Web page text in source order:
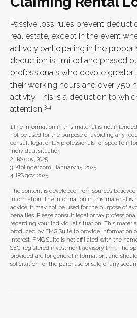
Passive loss rules prevent
real estate, except in the event
actively participating in the
deduction is limited and phased
professionals who devote greater
their working hours and over 750
activity. This is a deduction to
attention.3,4
1.The information in this material is not
not be used for the purpose of avoiding any
consult legal or tax professionals for specific
individual situation
2. IRS.gov, 2025
3. Kiplinger.com, January 15, 2025
4. IRS.gov, 2025
The content is developed from sources
information. The information in this material is
advice. It may not be used for the purpose of
penalties. Please consult legal or tax
regarding your individual situation. This
produced by FMG Suite to provide information
interest. FMG Suite is not affiliated with the
SEC-registered investment advisory firm. The
provided are for general information, and
solicitation for the purchase or sale of any